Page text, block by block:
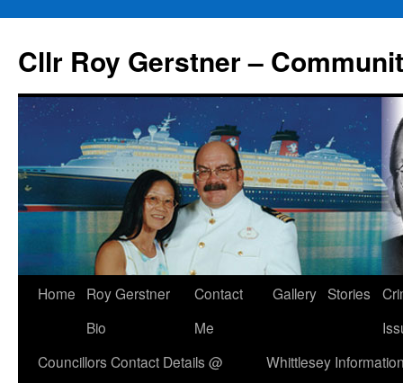
content
Cllr Roy Gerstner –
Home
Roy Gerstner
Bio
Contact
Me
Gallery Stories
Councillors Contact Details @
Whittlesey